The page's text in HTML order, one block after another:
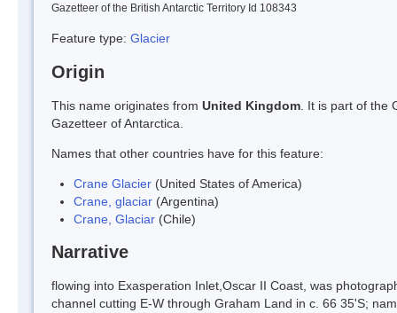
Gazetteer of the British Antarctic Territory Id 108343
Feature type: Glacier
Origin
This name originates from United Kingdom . It is part of the
Gazetteer of Antarctica.
Names that other countries have for this feature:
Crane Glacier (United States of America)
Crane, glaciar (Argentina)
Crane, Glaciar (Chile)
Narrative
flowing into Exasperation Inlet,Oscar II Coast, was
channel cutting E-W through Graham Land in c. 66 35'S;